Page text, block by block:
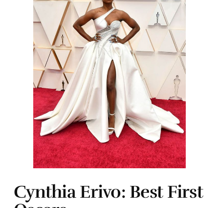
Cynthia Erivo: Best First